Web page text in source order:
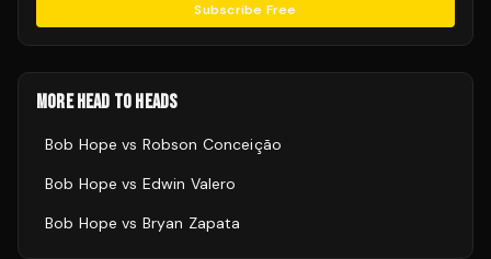
Subscribe Free
MORE HEAD TO HEADS
Bob Hope vs Robson Conceição
Bob Hope vs Edwin Valero
Bob Hope vs Bryan Zapata